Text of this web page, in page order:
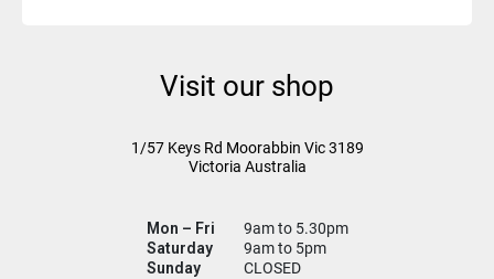
Visit our shop
1/57 Keys Rd Moorabbin Vic3189
Victoria Australia
Mon – Fri
9am to 5.30pm
Saturday
9am to 5pm
Sunday
CLOSED